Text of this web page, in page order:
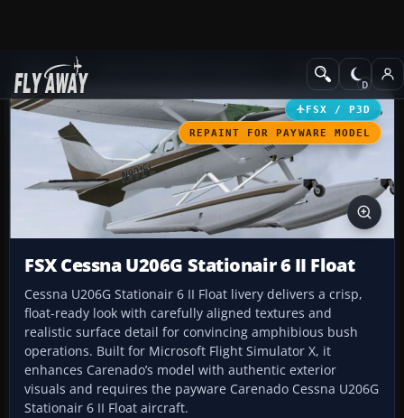
Add-ons GA Aircraft
FSX / P3D
REPAINT FOR PAYWARE MODEL
FSX Cessna U206G Stationair 6 II Float
Cessna U206G Stationair 6 II Float livery delivers a crisp,
float-ready look with carefully aligned textures and
realistic surface detail for convincing amphibious bush
operations. Built for Microsoft Flight Simulator X, it
enhances Carenado’s model with authentic exterior
visuals and requires the payware Carenado Cessna U206G
Stationair 6 II Float aircraft.